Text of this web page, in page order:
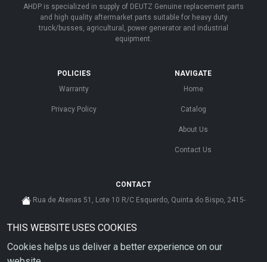
THIS WEBSITE USES COOKIES
Cookies helps us deliver a better experience on our
AHDP is specialized in supply of DEUTZ Genuine replacement parts
and high quality aftermarket parts suitable for heavy duty
truck/busses, agricultural, power generator and industrial
equipment.
POLICIES
Warranty
Privacy Policy
NAVIGATE
Home
Catalog
About Us
Contact Us
CONTACT
Rua de Atenas 51, Lote 10 R/C Esquerdo, Quinta do Bispo, 2415-
cs@ahdp-gse.com.pt
+ 351 910 626 592 (CUSTO DE CHAMADA PARA A REDE MÓVEL NACIONAL)